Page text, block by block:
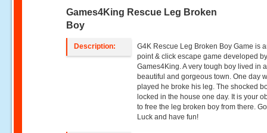
Games4King Rescue Leg Broken
Boy
Description:
G4K Rescue Leg Broken Boy Game is
point & click escape game developed
Games4King. A very tough boy lived in a
beautiful and gorgeous town. One day
played he broke his leg. The shocked
locked in the house one day. It is your
to free the leg broken boy from there.
Luck and have fun!